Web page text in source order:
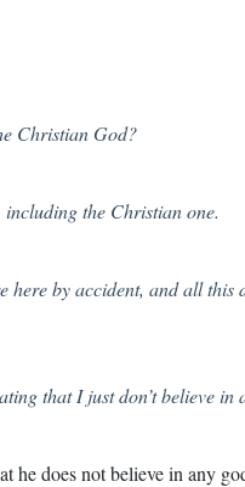
Christian God?
including the Christian one.
here by accident, and all
that I just don’t believe in
he does not believe in any